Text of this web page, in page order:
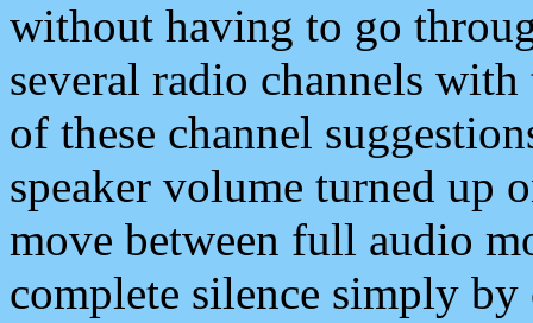
without having to go
several radio channels
of these channel
speaker volume turned up
move between full audio
complete silence simply